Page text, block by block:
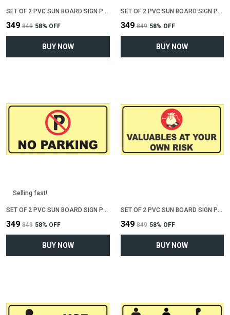
₹349 ₹849 58% OFF
BUY NOW
₹349 ₹849 58% OFF
BUY NOW
Selling fast!
SET OF 2 PVC SUN BOARD SIGN POLYVINYL CHLORIDE BOARD FOR "NO PARKING"(12 INCH X 6 INCH)
₹349 ₹849 58% OFF
BUY NOW
SET OF 2 PVC SUN BOARD SIGN POLYVINYL CHLORIDE BOARD FOR "VALUABLE AT YOUR OWN RISK"(12 INCH X 6 INCH)
₹349 ₹849 58% OFF
BUY NOW